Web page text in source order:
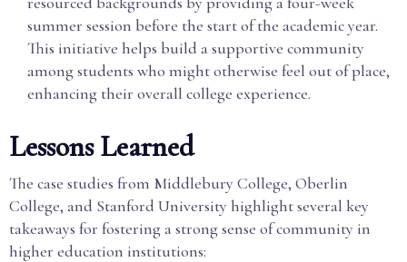
summer session before the start of the academic year.
This initiative helps build a supportive community
among students who might otherwise feel out of place,
enhancing their overall college experience.
Lessons Learned
The case studies from Middlebury College, Oberlin
College, and Stanford University highlight several key
takeaways for fostering a strong sense of community in
higher education institutions: